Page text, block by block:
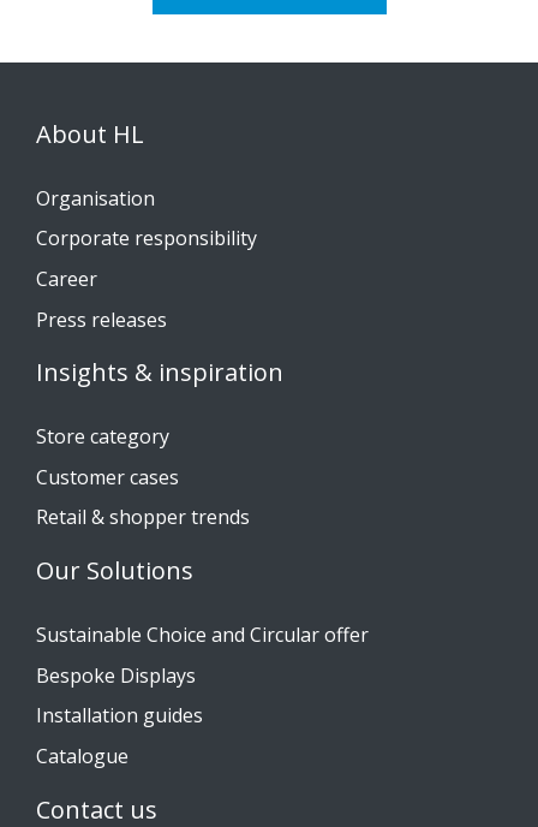
About HL
Organisation
Corporate responsibility
Career
Press releases
Insights & inspiration
Store category
Customer cases
Retail & shopper trends
Our Solutions
Sustainable Choice and Circular offer
Bespoke Displays
Installation guides
Catalogue
Contact us